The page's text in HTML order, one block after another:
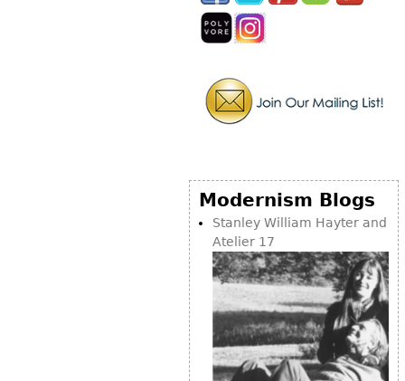
Modernism Blogs
Stanley William Hayter and
Atelier 17